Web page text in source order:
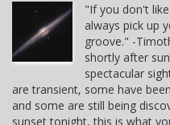
"If you don't
always pick up
groove." -
shortly after
spectacular
are transient, some have
and some are still being
sunset tonight, this is what